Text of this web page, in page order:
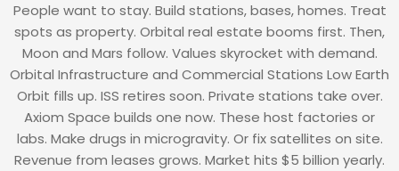
People want to stay. Build stations, bases, homes. Treat
spots as property. Orbital real estate booms first. Then,
Moon and Mars follow. Values skyrocket with demand.
Orbital Infrastructure and Commercial Stations Low Earth
Orbit fills up. ISS retires soon. Private stations take over.
Axiom Space builds one now. These host factories or
labs. Make drugs in microgravity. Or fix satellites on site.
Revenue from leases grows. Market hits $5 billion yearly.